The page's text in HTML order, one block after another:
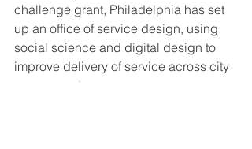
challenge grant, Philadelphia has set
up an office of service design, using
social science and digital design to
improve delivery of service across city
government.